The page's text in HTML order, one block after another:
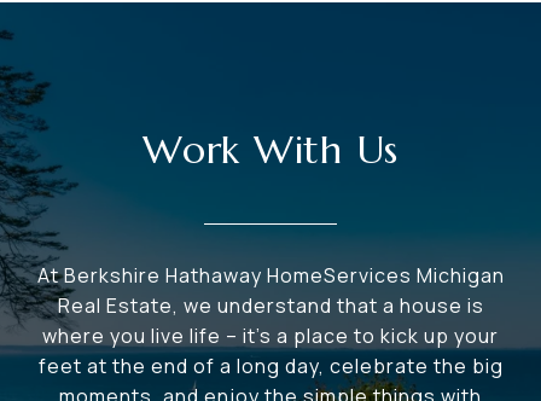
Work With Us
At Berkshire Hathaway HomeServices Michigan
Real Estate, we understand that a house is
where you live life – it's a place to kick up your
feet at the end of a long day, celebrate the big